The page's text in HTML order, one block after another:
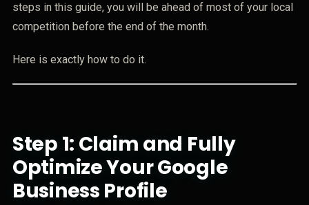
steps in this guide, you will be ahead of most of your local
competition before the end of the month.
Here is exactly how to do it.
Step 1: Claim and Fully
Optimize Your Google
Business Profile